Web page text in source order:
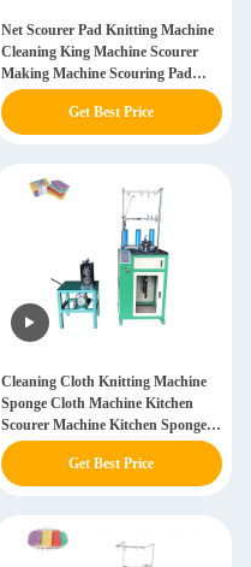
Net Scourer Pad Knitting Machine
Cleaning King Machine Scourer
Making Machine Scouring Pad
Knitting Machine
Get Best Price
Cleaning Cloth Knitting Machine
Sponge Cloth Machine Kitchen
Scourer Machine Kitchen Sponge
Scouring Pad Knitting Machine
Get Best Price